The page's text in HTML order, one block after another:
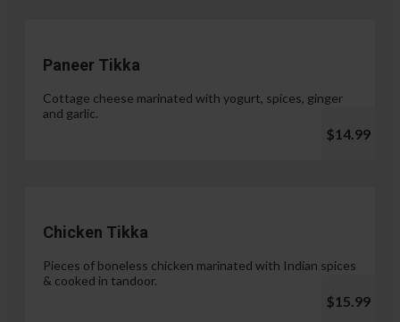
Paneer Tikka
Cottage cheese marinated with yogurt, spices, ginger
and garlic.
$14.99
Chicken Tikka
Pieces of boneless chicken marinated with Indian spices
& cooked in tandoor.
$15.99